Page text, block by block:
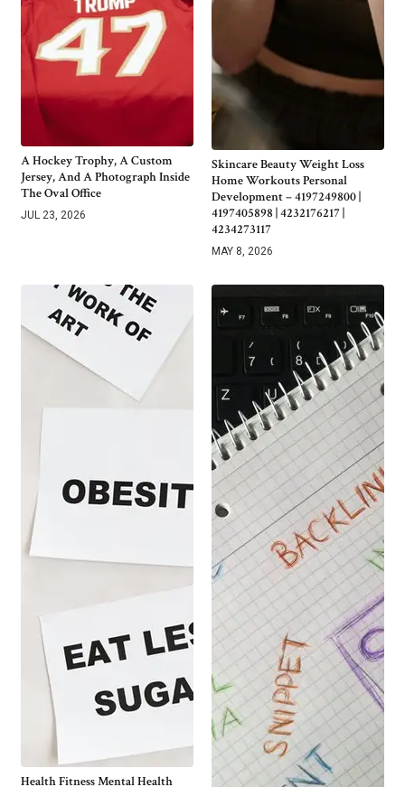
A Hockey Trophy, A Custom
Jersey, And A Photograph Inside
The Oval Office
JUL 23, 2026
Skincare Beauty Weight Loss
Home Workouts Personal
Development – 4197249800 |
4197405898 | 4232176217 |
4234273117
MAY 8, 2026
Health Fitness Mental Health